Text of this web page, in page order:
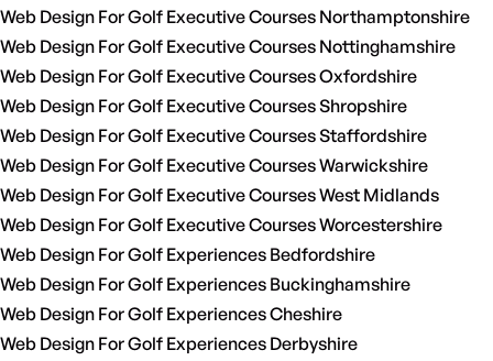
Web Design For Golf Executive Courses Northamptonshire
Web Design For Golf Executive Courses Nottinghamshire
Web Design For Golf Executive Courses Oxfordshire
Web Design For Golf Executive Courses Shropshire
Web Design For Golf Executive Courses Staffordshire
Web Design For Golf Executive Courses Warwickshire
Web Design For Golf Executive Courses West Midlands
Web Design For Golf Executive Courses Worcestershire
Web Design For Golf Experiences Bedfordshire
Web Design For Golf Experiences Buckinghamshire
Web Design For Golf Experiences Cheshire
Web Design For Golf Experiences Derbyshire